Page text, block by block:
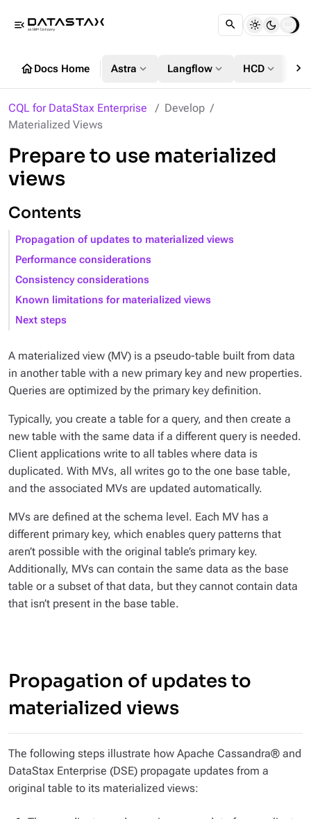
menu_open
homeDocs Home Astra expand_more Langflow expand_more HCD expand_more chevron_right
CQL for DataStax Enterprise
Develop
Materialized Views
Prepare to use materialized
views
Contents
Propagation of updates to materialized views
Performance considerations
Consistency considerations
Known limitations for materialized views
Next steps
A materialized view (MV) is a pseudo-table built from data
in another table with a new primary key and new properties.
Queries are optimized by the primary key definition.
Typically, you create a table for a query, and then create a
new table with the same data if a different query is needed.
Client applications write to all tables where data is
duplicated. With MVs, all writes go to the one base table,
and the associated MVs are updated automatically.
MVs are defined at the schema level. Each MV has a
different primary key, which enables query patterns that
aren’t possible with the original table’s primary key.
Additionally, MVs can contain the same data as the base
table or a subset of that data, but they cannot contain data
that isn’t present in the base table.
Propagation of updates to
materialized views
The following steps illustrate how Apache Cassandra® and
DataStax Enterprise (DSE) propagate updates from a
original table to its materialized views: